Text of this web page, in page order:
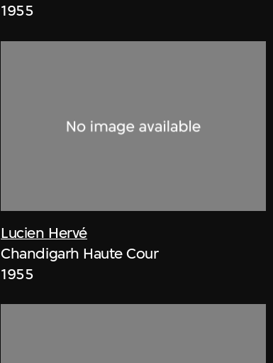
1955
Lucien Hervé
Chandigarh Haute Cour
1955